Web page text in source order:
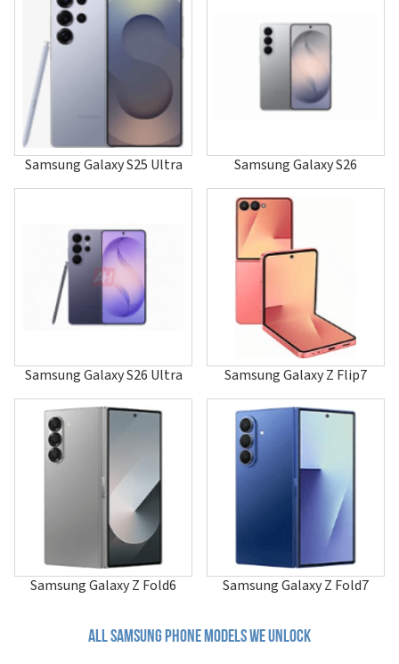
A255
A256
A257
A260
A288
A400
A401
A405
A408
A415F/DS
A415F/DSM
A415F/DSN
A460
A501
A503
A506
A515F/N
A515U
A51GN/DS
A520
Samsung Galaxy S25 Ultra Samsung Galaxy S26
Samsung Galaxy S26 Ultra Samsung Galaxy Z Flip7
Samsung Galaxy Z Fold6 Samsung Galaxy Z Fold7
All samsung phone models we unlock